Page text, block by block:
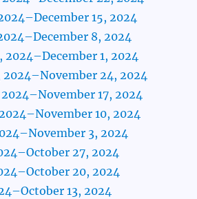
15, 2024
8, 2024
2024–December 1, 2024
2024–November 24, 2024
2024–November 17, 2024
10, 2024
3, 2024
27, 2024
20, 2024
13, 2024